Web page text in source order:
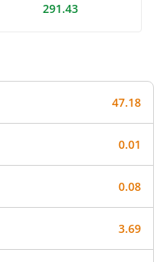
291.43
47.18
0.01
0.08
3.69